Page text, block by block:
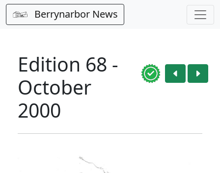
Berrynarbor News
Edition 68 -
October
2000